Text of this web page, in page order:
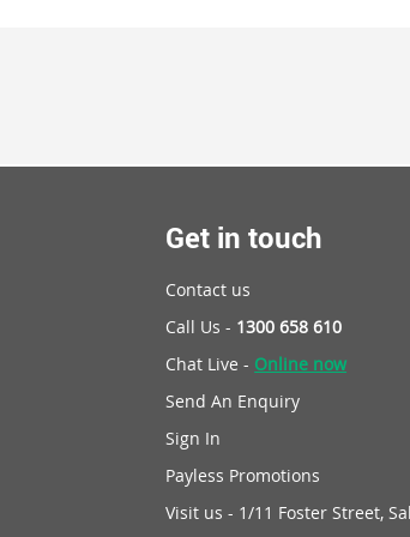
Get in touch
Contact us
Call Us - 1300 658 610
Chat Live - Online now
Send An Enquiry
Sign In
Payless Promotions
Visit us - 1/11 Foster Street,